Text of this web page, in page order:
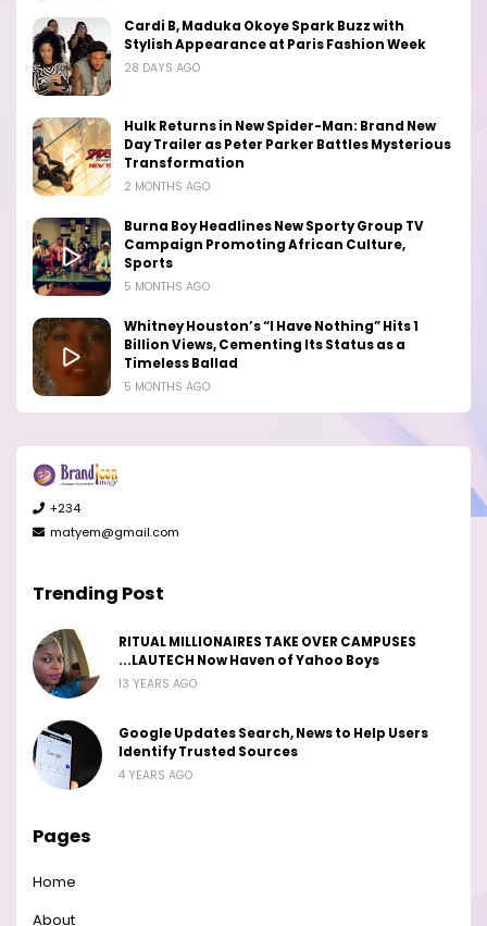
Cardi B, Maduka Okoye Spark Buzz with
Stylish Appearance at Paris Fashion Week
28 DAYS AGO
Hulk Returns in New Spider-Man: Brand New
Day Trailer as Peter Parker Battles Mysterious
Transformation
2 MONTHS AGO
Burna Boy Headlines New Sporty Group TV
Campaign Promoting African Culture,
Sports
5 MONTHS AGO
Whitney Houston’s “I Have Nothing” Hits 1
Billion Views, Cementing Its Status as a
Timeless Ballad
5 MONTHS AGO
+234
matyem@gmail.com
Trending Post
RITUAL MILLIONAIRES TAKE OVER CAMPUSES
...LAUTECH Now Haven of Yahoo Boys
13 YEARS AGO
Google Updates Search, News to Help Users
Identify Trusted Sources
4 YEARS AGO
Pages
Home
About